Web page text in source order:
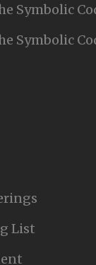
Symbolic
Symbolic
List